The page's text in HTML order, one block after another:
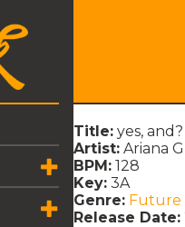
Title: yes,
Artist: Ariana
BPM: 128
Key: 3A
Genre: Future
Release Date: